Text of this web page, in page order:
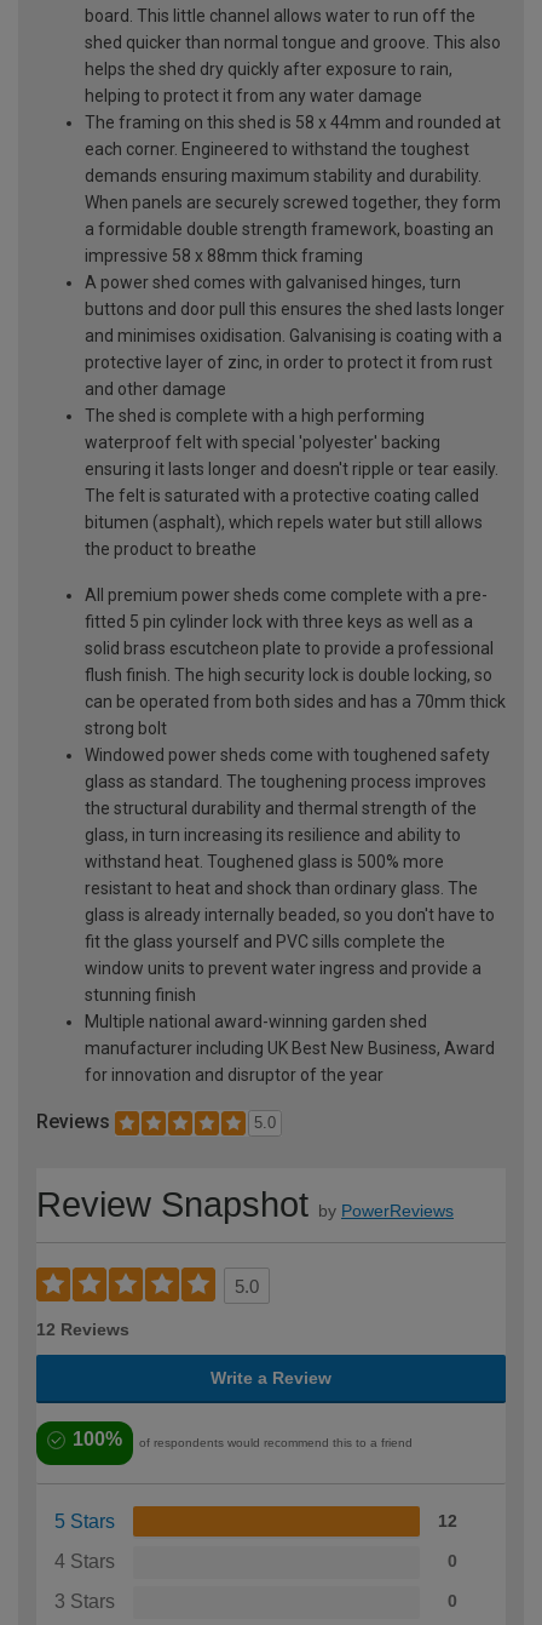
board. This little channel allows water to run off the
shed quicker than normal tongue and groove. This also
helps the shed dry quickly after exposure to rain,
helping to protect it from any water damage
The framing on this shed is 58 x 44mm and rounded at
each corner. Engineered to withstand the toughest
demands ensuring maximum stability and durability.
When panels are securely screwed together, they form
a formidable double strength framework, boasting an
impressive 58 x 88mm thick framing
A power shed comes with galvanised hinges, turn
buttons and door pull this ensures the shed lasts longer
and minimises oxidisation. Galvanising is coating with a
protective layer of zinc, in order to protect it from rust
and other damage
The shed is complete with a high performing
waterproof felt with special 'polyester' backing
ensuring it lasts longer and doesn't ripple or tear easily.
The felt is saturated with a protective coating called
bitumen (asphalt), which repels water but still allows
the product to breathe
All premium power sheds come complete with a pre-
fitted 5 pin cylinder lock with three keys as well as a
solid brass escutcheon plate to provide a professional
flush finish. The high security lock is double locking, so
can be operated from both sides and has a 70mm thick
strong bolt
Windowed power sheds come with toughened safety
glass as standard. The toughening process improves
the structural durability and thermal strength of the
glass, in turn increasing its resilience and ability to
withstand heat. Toughened glass is 500% more
resistant to heat and shock than ordinary glass. The
glass is already internally beaded, so you don't have to
fit the glass yourself and PVC sills complete the
window units to prevent water ingress and provide a
stunning finish
Multiple national award-winning garden shed
manufacturer including UK Best New Business, Award
for innovation and disruptor of the year
Reviews 5.0
Review Snapshot by PowerReviews
5.0
12 Reviews
Write a Review
100% of respondents would recommend this to a friend
5 Stars 12
4 Stars 0
3 Stars 0